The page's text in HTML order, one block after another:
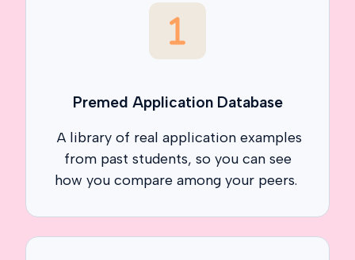
Premed Application Database
A library of real application examples
from past students, so you can see
how you compare among your peers.